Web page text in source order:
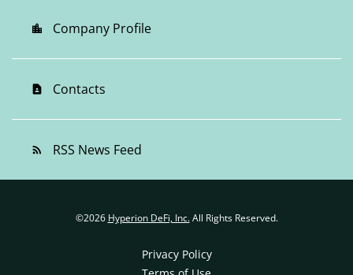
location_city Company Profile
contact_page Contacts
rss_feed RSS News Feed
©2026 Hyperion DeFi, Inc.All Rights Reserved.
Privacy Policy